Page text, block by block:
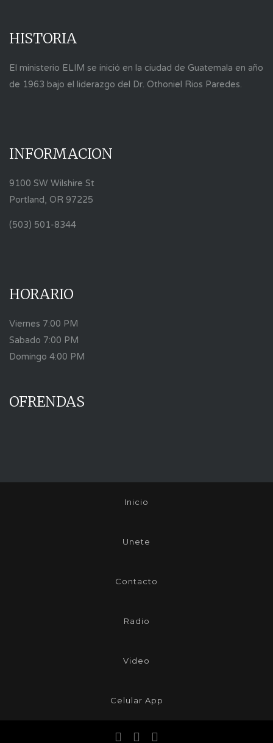
HISTORIA
El ministerio ELIM se inició en la ciudad de Guatemala en año
de 1963 bajo el liderazgo del Dr. Othoniel Rios Paredes.
INFORMACION
9100 SW Wilshire St
Portland, OR 97225
(503) 501-8344
HORARIO
Viernes 7:00 PM
Sabado 7:00 PM
Domingo 4:00 PM
OFRENDAS
Inicio
Unete
Contacto
Radio
Video
Celular App